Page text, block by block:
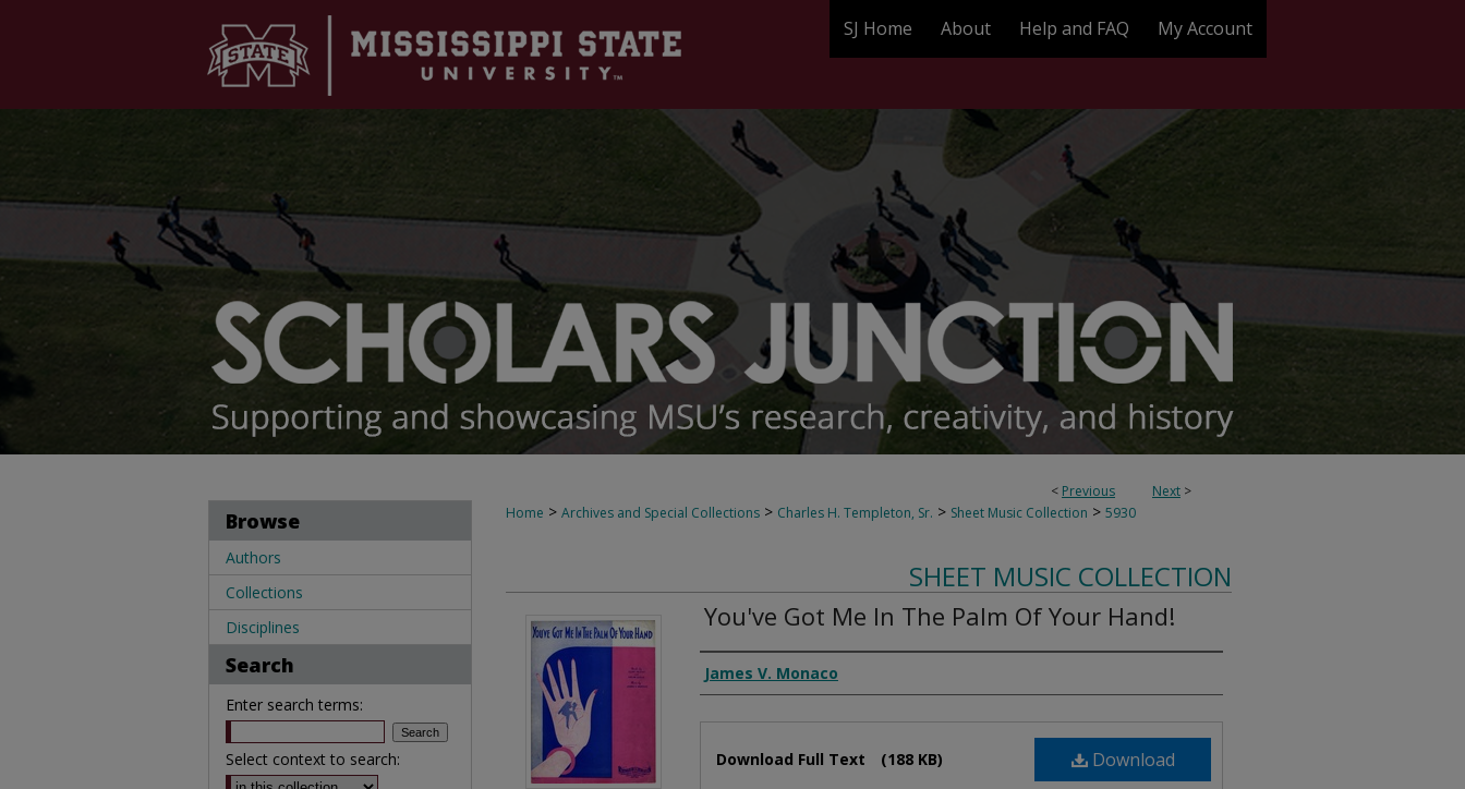
SJ Home About Help and FAQ My Account
< Previous Next >
Home > Archives and Special Collections > Charles H. Templeton, Sr. > Sheet Music Collection > 5930
SHEET MUSIC COLLECTION
You've Got Me In The Palm Of Your Hand!
Composer
James V. Monaco
Download
Download Full Text (188 KB)
Browse
Authors
Collections
Disciplines
Search
Enter search terms:
Select context to search: